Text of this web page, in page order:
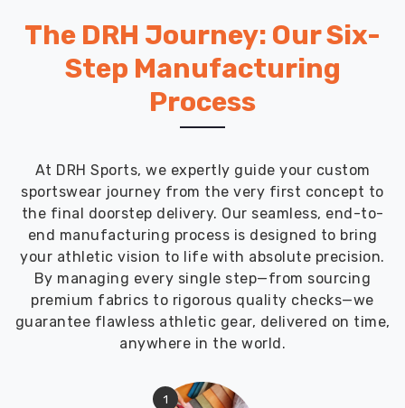
The DRH Journey: Our Six-
Step Manufacturing
Process
At DRH Sports, we expertly guide your custom
sportswear journey from the very first concept to
the final doorstep delivery. Our seamless, end-to-
end manufacturing process is designed to bring
your athletic vision to life with absolute precision.
By managing every single step—from sourcing
premium fabrics to rigorous quality checks—we
guarantee flawless athletic gear, delivered on time,
anywhere in the world.
1